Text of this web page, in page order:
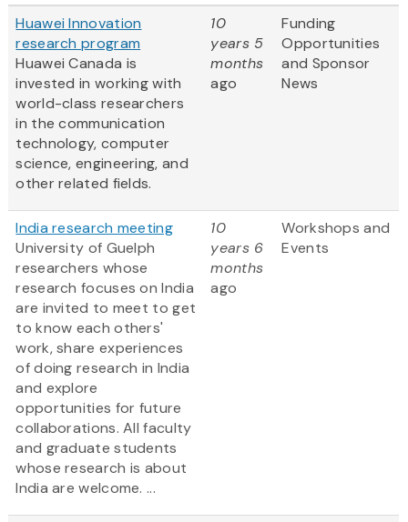
Huawei Innovation
research program
Huawei Canada is
invested in working with
world-class researchers
in the communication
technology, computer
science, engineering, and
other related fields.
10
years 5
months
ago
Funding
Opportunities
and Sponsor
News
India research meeting
University of Guelph
researchers whose
research focuses on India
are invited to meet to get
to know each others'
work, share experiences
of doing research in India
and explore
opportunities for future
collaborations. All faculty
and graduate students
whose research is about
India are welcome. ...
10
years 6
months
ago
Workshops and
Events